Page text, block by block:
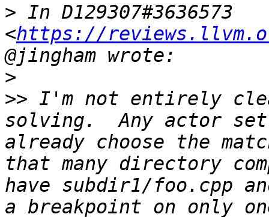
> In D129307#3636573
<https://
>
>> I'm not entirely
solving.  Any actor
already choose the
that many directory
have subdir1/foo.cpp